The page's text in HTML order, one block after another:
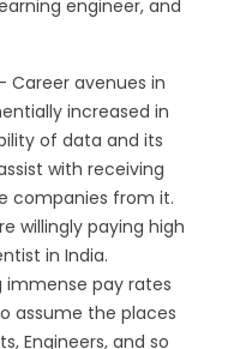
engineer, and
Career avenues in
increased in
of data and its
with receiving
companies from it.
willingly paying high
in India.
immense pay rates
assume the places
Engineers, and so